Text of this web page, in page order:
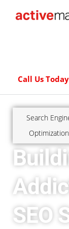
Call Us
Search
Optimization
SEO